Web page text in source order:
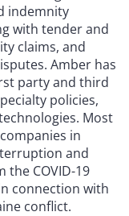
indemnity
with tender and
claims, and
Amber has
party and third
policies,
Most
in
and
the COVID-19
connection with
conflict.